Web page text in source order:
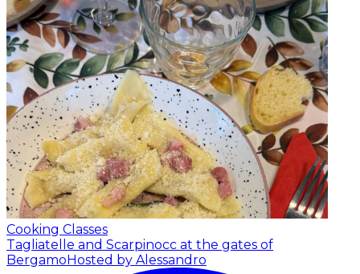
Cooking Classes
Tagliatelle and Scarpinocc at the gates of
BergamoHosted by Alessandro